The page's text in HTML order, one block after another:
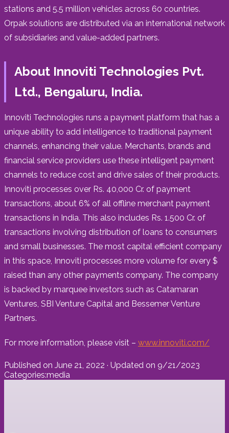
stations and 5.5 million vehicles across 60 countries.
Orpak solutions are distributed via an international network
of subsidiaries and value-added partners.
About Innoviti Technologies Pvt.
Ltd., Bengaluru, India.
Innoviti Technologies runs a payment platform that has a
unique ability to add intelligence to traditional payment
channels, enhancing their value. Merchants, brands and
financial service providers use these intelligent payment
channels to reduce cost and drive sales of their products.
Innoviti processes over Rs. 40,000 Cr. of payment
transactions, about 6% of all offline merchant payment
transactions in India. This also includes Rs. 1.500 Cr. of
transactions involving distribution of loans to consumers
and small businesses. The most capital efficient company
in this space, Innoviti processes more volume for every $
raised than any other payments company. The company
is backed by marquee investors such as Catamaran
Ventures, SBI Venture Capital and Bessemer Venture
Partners.
For more information, please visit – www.innoviti.com/
Published on June 21, 2022 · Updated on 9/21/2023
Categories:media